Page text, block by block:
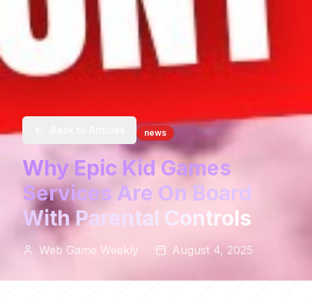
news
Why Epic Kid Games
Services Are On Board
With Parental Controls
Web Game Weekly August 4, 2025